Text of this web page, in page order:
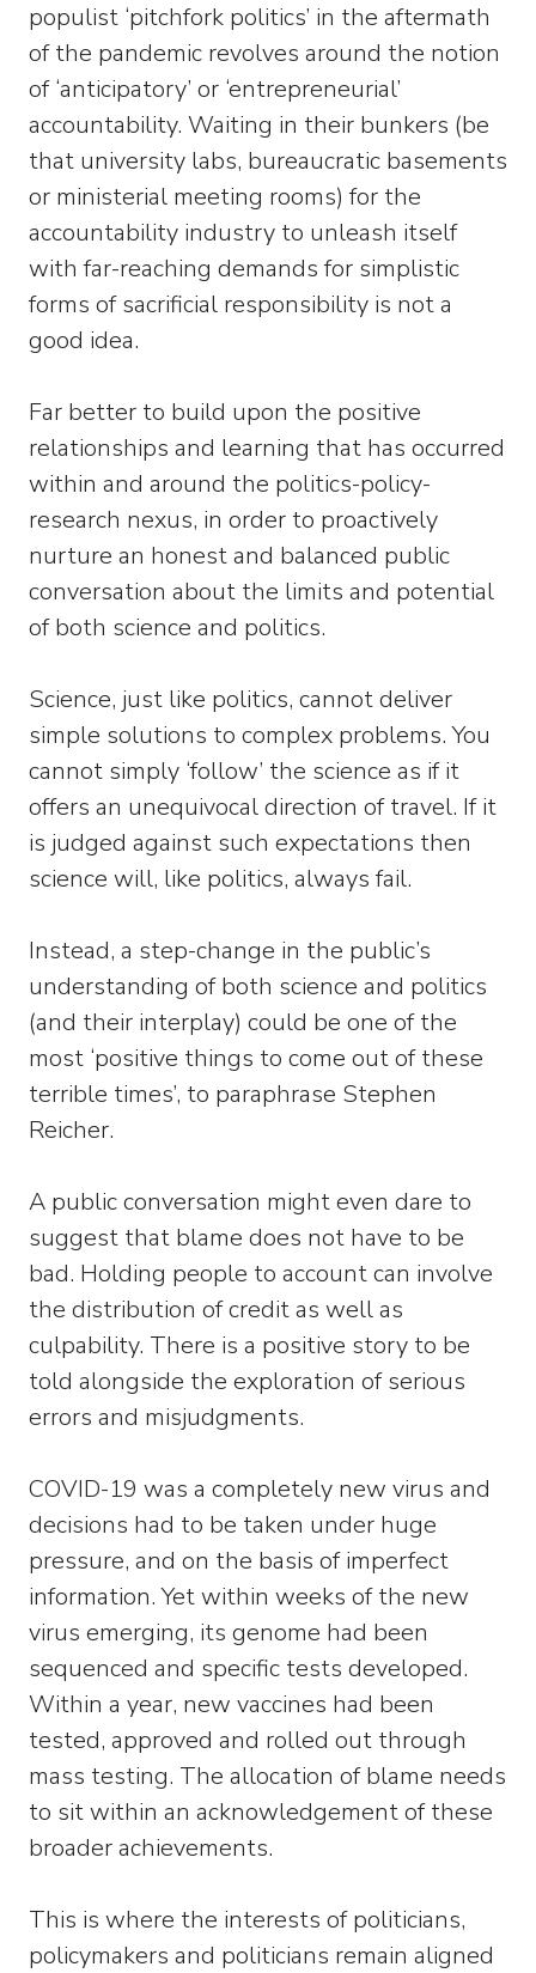
populist ‘pitchfork politics’ in the aftermath
of the pandemic revolves around the notion
of ‘anticipatory’ or ‘entrepreneurial’
accountability. Waiting in their bunkers (be
that university labs, bureaucratic basements
or ministerial meeting rooms) for the
accountability industry to unleash itself
with far-reaching demands for simplistic
forms of sacrificial responsibility is not a
good idea.
Far better to build upon the positive
relationships and learning that has occurred
within and around the politics-policy-
research nexus, in order to proactively
nurture an honest and balanced public
conversation about the limits and potential
of both science and politics.
Science, just like politics, cannot deliver
simple solutions to complex problems. You
cannot simply ‘follow’ the science as if it
offers an unequivocal direction of travel. If it
is judged against such expectations then
science will, like politics, always fail.
Instead, a step-change in the public’s
understanding of both science and politics
(and their interplay) could be one of the
most ‘positive things to come out of these
terrible times’, to paraphrase Stephen
Reicher.
A public conversation might even dare to
suggest that blame does not have to be
bad. Holding people to account can involve
the distribution of credit as well as
culpability. There is a positive story to be
told alongside the exploration of serious
errors and misjudgments.
COVID-19 was a completely new virus and
decisions had to be taken under huge
pressure, and on the basis of imperfect
information. Yet within weeks of the new
virus emerging, its genome had been
sequenced and specific tests developed.
Within a year, new vaccines had been
tested, approved and rolled out through
mass testing. The allocation of blame needs
to sit within an acknowledgement of these
broader achievements.
This is where the interests of politicians,
policymakers and politicians remain aligned